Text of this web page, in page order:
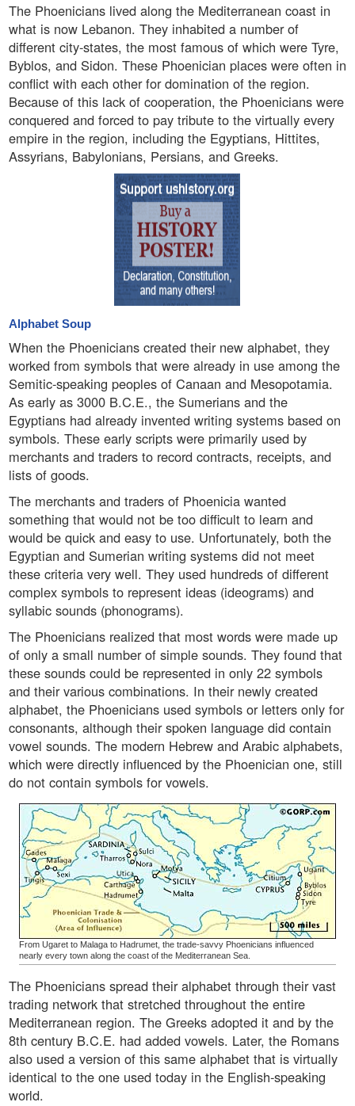
The Phoenicians lived along the Mediterranean coast in
what is now Lebanon. They inhabited a number of
different city-states, the most famous of which were Tyre,
Byblos, and Sidon. These Phoenician places were often in
conflict with each other for domination of the region.
Because of this lack of cooperation, the Phoenicians were
conquered and forced to pay tribute to the virtually every
empire in the region, including the Egyptians, Hittites,
Assyrians, Babylonians, Persians, and Greeks.
Alphabet Soup
When the Phoenicians created their new alphabet, they
worked from symbols that were already in use among the
Semitic-speaking peoples of Canaan and Mesopotamia.
As early as 3000 B.C.E., the Sumerians and the
Egyptians had already invented writing systems based on
symbols. These early scripts were primarily used by
merchants and traders to record contracts, receipts, and
lists of goods.
The merchants and traders of Phoenicia wanted
something that would not be too difficult to learn and
would be quick and easy to use. Unfortunately, both the
Egyptian and Sumerian writing systems did not meet
these criteria very well. They used hundreds of different
complex symbols to represent ideas (ideograms) and
syllabic sounds (phonograms).
The Phoenicians realized that most words were made up
of only a small number of simple sounds. They found that
these sounds could be represented in only 22 symbols
and their various combinations. In their newly created
alphabet, the Phoenicians used symbols or letters only for
consonants, although their spoken language did contain
vowel sounds. The modern Hebrew and Arabic alphabets,
which were directly influenced by the Phoenician one, still
do not contain symbols for vowels.
From Ugaret to Malaga to Hadrumet, the trade-savvy Phoenicians influenced
nearly every town along the coast of the Mediterranean Sea.
The Phoenicians spread their alphabet through their vast
trading network that stretched throughout the entire
Mediterranean region. The Greeks adopted it and by the
8th century B.C.E. had added vowels. Later, the Romans
also used a version of this same alphabet that is virtually
identical to the one used today in the English-speaking
world.